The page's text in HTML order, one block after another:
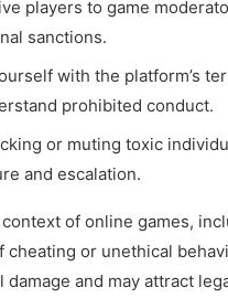
players to game
sanctions.
with the platform’s
prohibited conduct.
or muting toxic
and escalation.
of online games,
cheating or unethical
damage and may attract